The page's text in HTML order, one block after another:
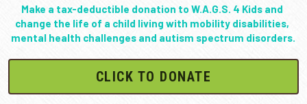
Make a tax-deductible donation to W.A.G.S. 4 Kids and
change the life of a child living with mobility disabilities,
mental health challenges and autism spectrum disorders.
CLICK TO DONATE